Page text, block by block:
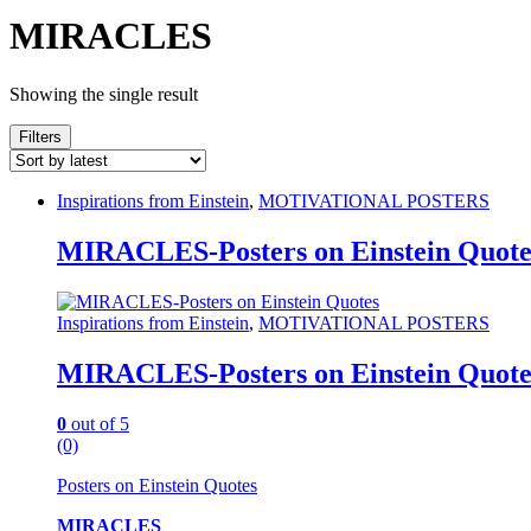
MIRACLES
Showing the single result
Filters
Inspirations from Einstein, MOTIVATIONAL POSTERS
MIRACLES-Posters on Einstein
Inspirations from Einstein, MOTIVATIONAL POSTERS
MIRACLES-Posters on Einstein
0 out of 5
(0)
Posters on Einstein Quotes
MIRACLES